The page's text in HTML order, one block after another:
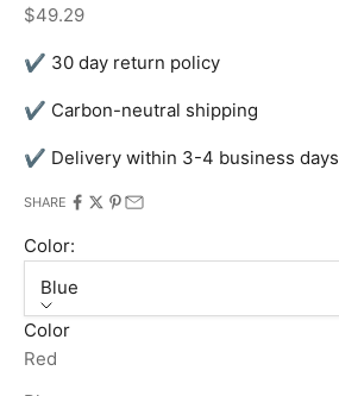
Sale price
$49.29
✔ 30 day return policy
✔ Carbon-neutral shipping
✔ Delivery within 3-4 business days
SHARE
Color:
Blue
Color
Red